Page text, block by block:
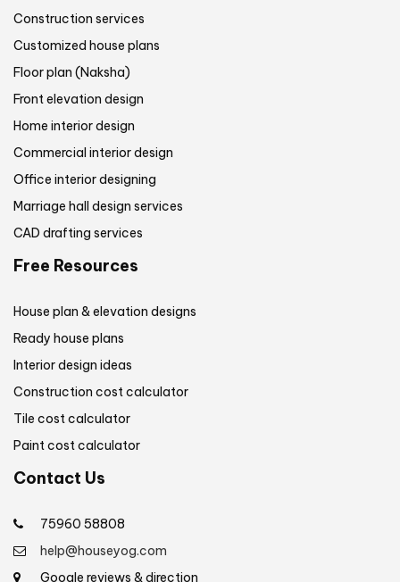
Construction services
Customized house plans
Floor plan (Naksha)
Front elevation design
Home interior design
Commercial interior design
Office interior designing
Marriage hall design services
CAD drafting services
Free Resources
House plan & elevation designs
Ready house plans
Interior design ideas
Construction cost calculator
Tile cost calculator
Paint cost calculator
Contact Us
75960 58808
help@houseyog.com
Google reviews & direction